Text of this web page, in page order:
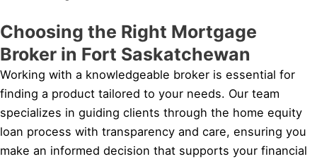
Choosing the Right Mortgage
Broker in Fort Saskatchewan
Working with a knowledgeable broker is essential for
finding a product tailored to your needs. Our team
specializes in guiding clients through the home equity
loan process with transparency and care, ensuring you
make an informed decision that supports your financial